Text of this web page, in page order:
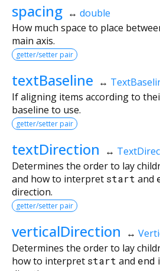
spacing ↔ double
How much space to place
main axis.
getter/setter pair
textBaseline ↔
If aligning items according to
baseline to use.
getter/setter pair
textDirection ↔
Determines the order to lay
and how to interpret start and
direction.
getter/setter pair
verticalDirection ↔
Determines the order to lay
how to interpret start and end